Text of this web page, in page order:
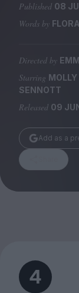
Stockists
Submissions
Huck
Published 08
Words by
Directed by
Starring
SENNOTT
Released 09
Add as a
4